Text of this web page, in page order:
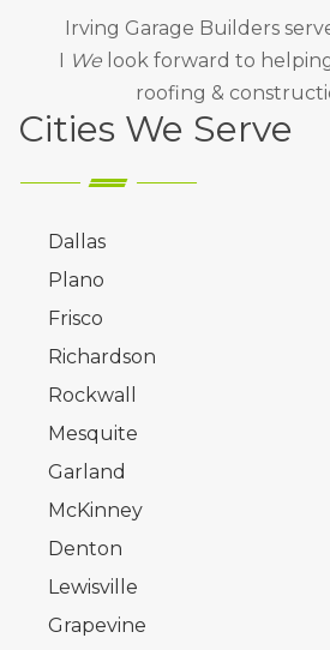
Irving Garage Builders
I Welook forward to
roofing &
Cities We Serve
Dallas
Plano
Frisco
Richardson
Rockwall
Mesquite
Garland
McKinney
Denton
Lewisville
Grapevine